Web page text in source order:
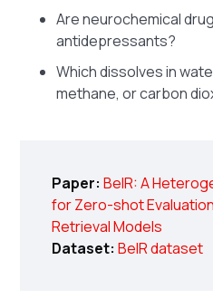
Are neurochemical
antidepressants?
Which dissolves in
methane, or carbon
Paper: BeIR: A
for Zero-shot
Retrieval Models
Dataset: BeIR dataset